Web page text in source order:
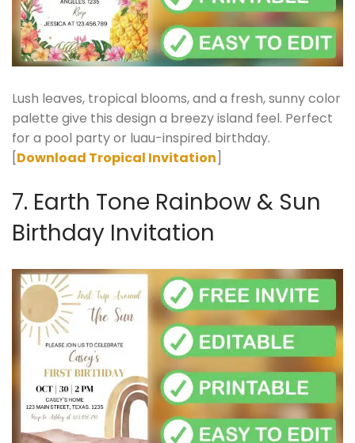
Lush leaves, tropical blooms, and a fresh, sunny color
palette give this design a breezy island feel. Perfect
for a pool party or luau-inspired birthday.
[Download Tropical Invitation]
7. Earth Tone Rainbow & Sun
Birthday Invitation